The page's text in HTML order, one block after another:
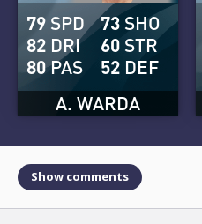
A. WARDA
79 SPD
82 DRI
80PAS
73 SHO
60 STR
52 DEF
Show comments